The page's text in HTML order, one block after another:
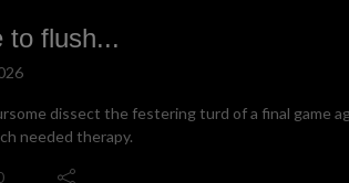
to flush...
dissect the festering turd of a final game
needed therapy.